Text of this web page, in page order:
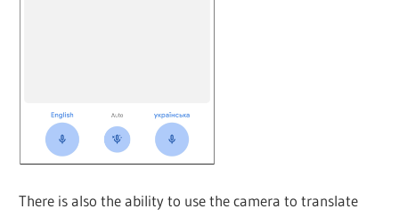
There is also the ability to use the camera to translate